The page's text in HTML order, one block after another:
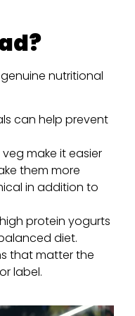
genuine nutritional
can help prevent
make it easier
them more
in addition to
protein yogurts
diet.
that matter the
label.